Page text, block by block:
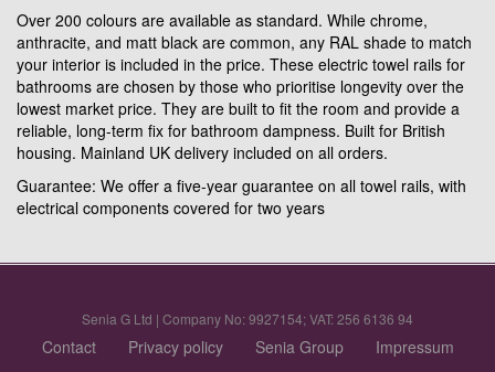
Over 200 colours are available as standard. While chrome,
anthracite, and matt black are common, any RAL shade to match
your interior is included in the price. These electric towel rails for
bathrooms are chosen by those who prioritise longevity over the
lowest market price. They are built to fit the room and provide a
reliable, long-term fix for bathroom dampness. Built for British
housing. Mainland UK delivery included on all orders.
Guarantee: We offer a five-year guarantee on all towel rails, with
electrical components covered for two years
Senia G Ltd | Company No: 9927154; VAT: 256 6136 94
Contact Privacy policy Senia Group
Impressum